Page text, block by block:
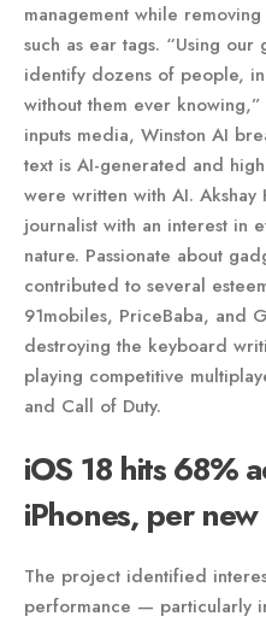
management while
such as ear tags. “Using
identify dozens of people,
without them ever
inputs media, Winston AI
text is AI-generated and
were written with AI. Akshay
journalist with an interest in
nature. Passionate about
contributed to several
91mobiles, PriceBaba, and
destroying the keyboard
playing competitive
and Call of Duty.
iOS 18 hits 68%
iPhones, per
The project identified
performance — particularly